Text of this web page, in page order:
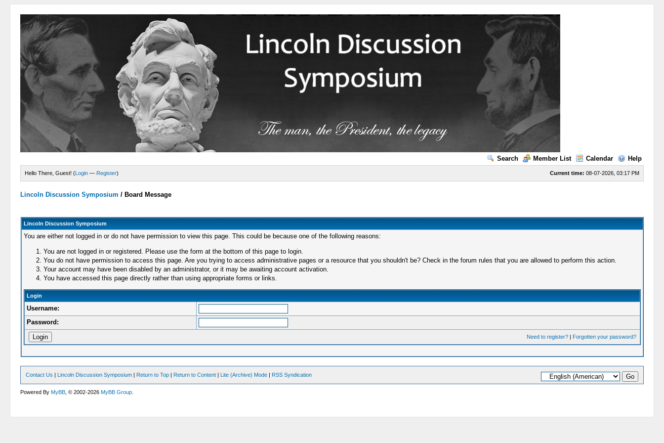
Search Member List Calendar Help
Current time: 08-07-2026, 03:17 PM
Hello There, Guest! (Login — Register)
Lincoln Discussion Symposium / Board Message
Lincoln Discussion Symposium
You are either not logged in or do not have permission to view this page. This could be because one of the following reasons:
You are not logged in or registered. Please use the form at the bottom of this page to login.
You do not have permission to access this page. Are you trying to access administrative pages or a resource that you shouldn't be? Check in the forum rules that you are allowed to perform this action.
Your account may have been disabled by an administrator, or it may be awaiting account activation.
You have accessed this page directly rather than using appropriate forms or links.
Login
Username:
Password:
Need to register?| Forgotten your password?
Contact Us | Lincoln Discussion Symposium | Return to Top | Return to Content | Lite (Archive) Mode | RSS Syndication
Powered ByMyBB , © 2002-2026MyBB Group